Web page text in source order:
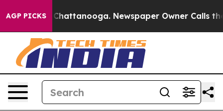
AGP PICKS
in Chattanooga. Newspaper Owner Calls the